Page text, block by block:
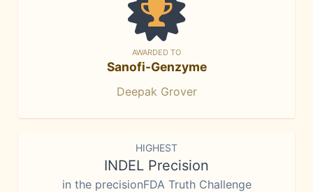
AWARDED TO
Sanofi-Genzyme
Deepak Grover
HIGHEST
INDEL Precision
in the precisionFDA Truth Challenge